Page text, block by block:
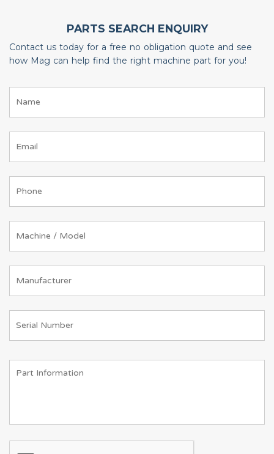
PARTS SEARCH ENQUIRY
Contact us today for a free no obligation quote and see
how Mag can help find the right machine part for you!